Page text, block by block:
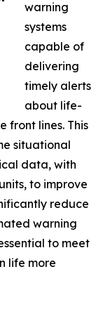
warning
systems
capable of
delivering
timely alerts
about life-
front lines. This
situational
data, with
to improve
reduce
warning
to meet
life more